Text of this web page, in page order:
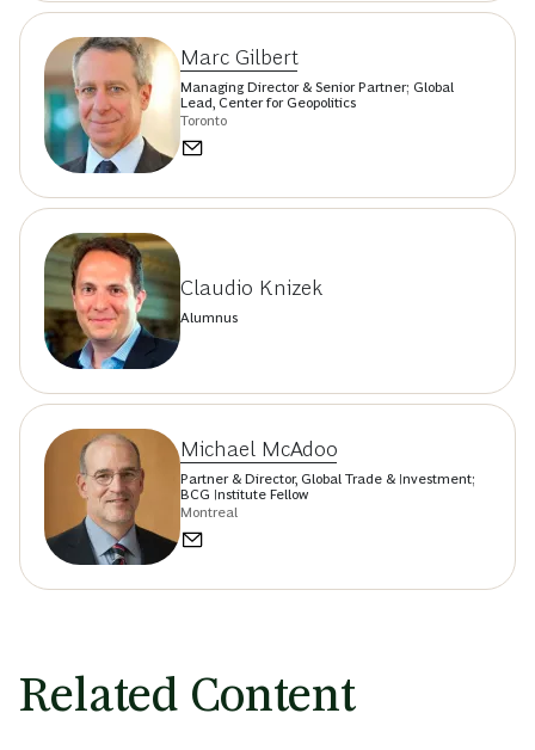
Marc Gilbert
Managing Director & Senior Partner; Global
Lead, Center for Geopolitics
Toronto
Claudio Knizek
Alumnus
Michael McAdoo
Partner & Director, Global Trade & Investment;
BCG Institute Fellow
Montreal
Related Content